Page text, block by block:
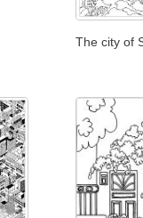
The city of